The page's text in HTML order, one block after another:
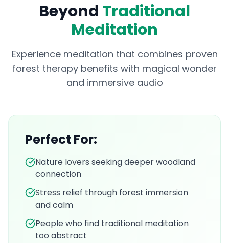
Beyond Traditional
Meditation
Experience meditation that combines proven
forest therapy benefits with magical wonder
and immersive audio
Perfect For:
Nature lovers seeking deeper woodland
connection
Stress relief through forest immersion
and calm
People who find traditional meditation
too abstract